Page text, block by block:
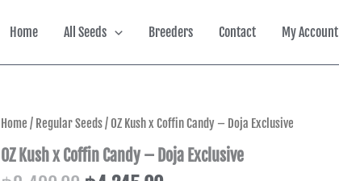
Home All Seeds Breeders Contact My Account
Home / Regular Seeds/ OZ Kush x Coffin Candy – Doja Exclusive
OZ Kush x Coffin Candy – Doja Exclusive
Original
price
was:
Current
price
is: